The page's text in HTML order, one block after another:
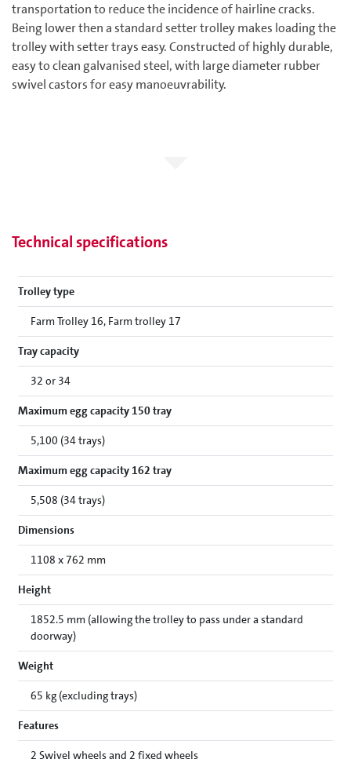
transportation to reduce the incidence of hairline cracks.
Being lower then a standard setter trolley makes loading the
trolley with setter trays easy. Constructed of highly durable,
easy to clean galvanised steel, with large diameter rubber
swivel castors for easy manoeuvrability.
Technical specifications
Trolley type
Farm Trolley 16, Farm trolley 17
Tray capacity
32 or 34
Maximum egg capacity 150 tray
5,100 (34 trays)
Maximum egg capacity 162 tray
5,508 (34 trays)
Dimensions
1108 x 762 mm
Height
1852.5 mm (allowing the trolley to pass under a standard
doorway)
Weight
65 kg (excluding trays)
Features
2 Swivel wheels and 2 fixed wheels